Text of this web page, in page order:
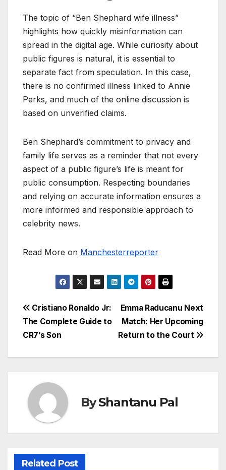
The topic of “Ben Shephard wife illness”
highlights how quickly misinformation can
spread in the digital age. While curiosity about
public figures is natural, it is essential to
separate fact from speculation. In this case,
there is no confirmed illness linked to Annie
Perks, and much of the online discussion is
based on unverified claims.
Ben Shephard’s commitment to privacy and
family life serves as a reminder that not every
aspect of a public figure’s life is meant for
public consumption. Respecting boundaries
and relying on accurate information ensures a
more informed and responsible approach to
celebrity news.
Read More on Manchesterreporter
Post
navigation
Emma Raducanu Next
Match: Her Upcoming
Return to the Court
Cristiano Ronaldo Jr:
The Complete Guide to
CR7’s Son
ByShantanu Pal
Related Post